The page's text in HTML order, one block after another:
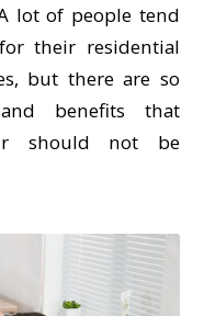
lot of people tend
their residential
but there are so
benefits that
should not be